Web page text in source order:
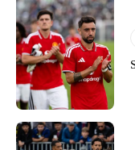
Derick Kinoti
Derick Kinoti is a
covered Manchester
years. He is a keen
standards. Derick is
won’t hear otherwise!